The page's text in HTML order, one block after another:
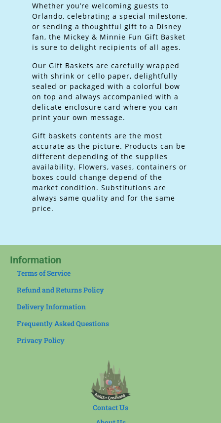
Whether you’re welcoming guests to
Orlando, celebrating a special milestone,
or sending a thoughtful gift to a Disney
fan, the Mickey & Minnie Fun Gift Basket
is sure to delight recipients of all ages.
Our Gift Baskets are carefully wrapped
with shrink or cello paper, delightfully
sealed or packaged with a colorful bow
on top and always accompanied with a
delicate enclosure card where you can
print your own message.
Gift baskets contents are the most
accurate as the picture. Products can be
different depending of the supplies
availability. Flowers, vases, containers or
boxes could change depend of the
market condition. Substitutions are
always same quality and for the same
price.
Information
Terms of Service
Refund and Returns Policy
Delivery Information
Frequently Asked Questions
Privacy Policy
Contact Us